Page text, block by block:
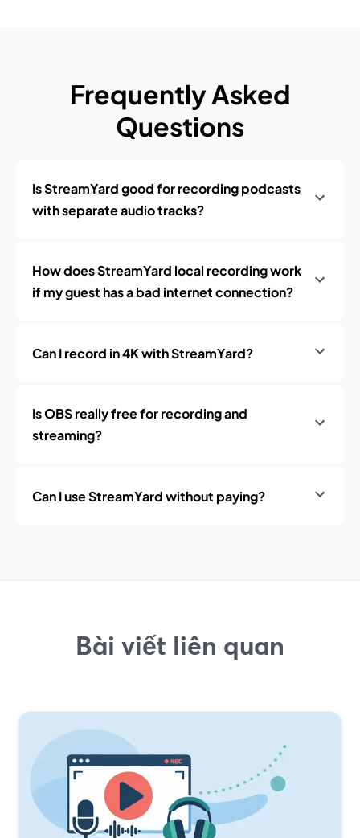
Frequently Asked
Questions
Is StreamYard good for recording podcasts
with separate audio tracks?
How does StreamYard local recording work
if my guest has a bad internet connection?
Can I record in 4K with StreamYard?
Is OBS really free for recording and
streaming?
Can I use StreamYard without paying?
Bài viết liên quan